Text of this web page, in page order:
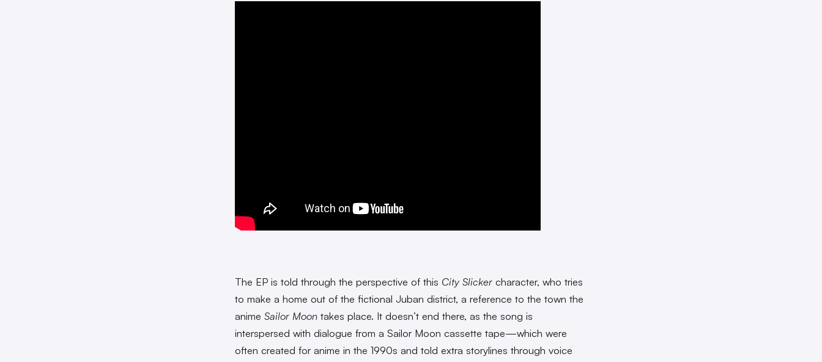
The EP is told through the perspective of this City Slicker character, who tries
to make a home out of the fictional Juban district, a reference to the town the
anime Sailor Moon takes place. It doesn’t end there, as the song is
interspersed with dialogue from a Sailor Moon cassette tape—which were
often created for anime in the 1990s and told extra storylines through voice